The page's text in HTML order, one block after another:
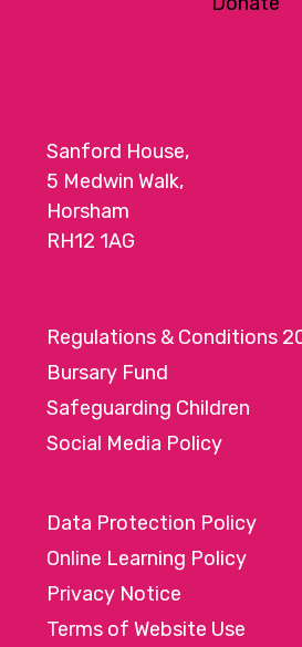
Sanford House,
5 Medwin Walk,
Horsham
RH12 1AG
Regulations & Conditions
Bursary Fund
Safeguarding Children
Social Media Policy
Data Protection Policy
Online Learning Policy
Privacy Notice
Terms of Website Use